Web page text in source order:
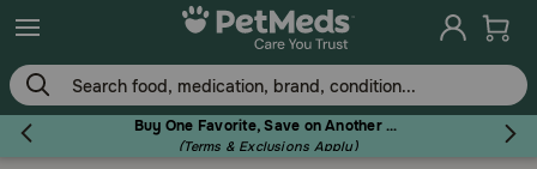
Skip
to
main
content
Buy One Favorite, Save on Another - Use Code RELIEF30 to Save 30%!
(Terms & Exclusions Apply)